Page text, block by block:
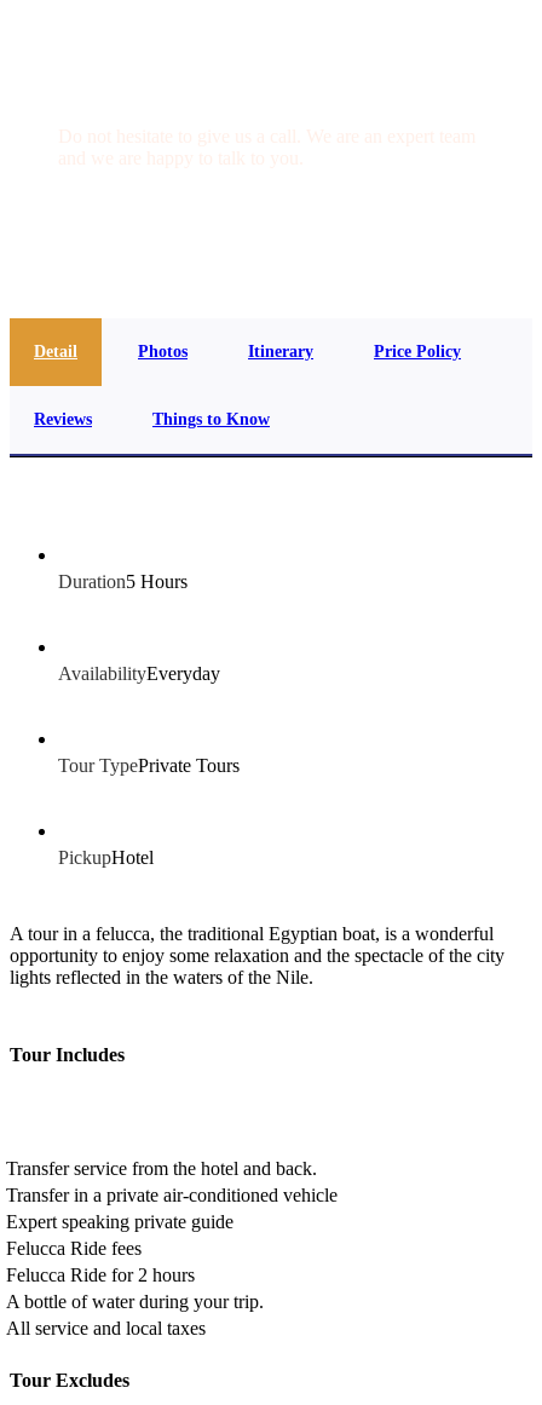
Detail Photos Itinerary Price Policy
Reviews Things to Know
Duration5 Hours
AvailabilityEveryday
Tour TypePrivate Tours
PickupHotel
A tour in a felucca, the traditional Egyptian boat, is a wonderful
opportunity to enjoy some relaxation and the spectacle of the city
lights reflected in the waters of the Nile.
Tour Includes
Transfer service from the hotel and back.
Transfer in a private air-conditioned vehicle
Expert speaking private guide
Felucca Ride fees
Felucca Ride for 2 hours
A bottle of water during your trip.
All service and local taxes
Tour Excludes